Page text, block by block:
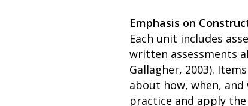
Emphasis on
Each unit includes
written assessments
Gallagher, 2003).
about how, when,
practice and apply